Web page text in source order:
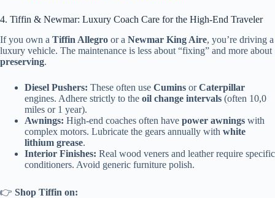
4. Tiffin & Newmar: Luxury Coach Care for the High-End Traveler
If you own a Tiffin Allegro or a Newmar King Aire, you’re driving a
luxury vehicle. The maintenance is less about “fixing” and more about
preserving.
Diesel Pushers: These often use Cumins orCaterpillar
engines. Adhere strictly to the oil change intervals (often 10,0
miles or 1 year).
Awnings: High-end coaches often have power awnings with
complex motors. Lubricate the gears annually with white
lithium grease.
Interior Finishes: Real wood veners and leather require specific
conditioners. Avoid generic furniture polish.
👉 Shop Tiffin on: